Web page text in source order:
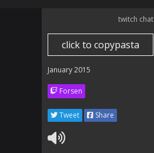
twitch chat
click to copypasta
January 2015
Forsen
Tweet Share